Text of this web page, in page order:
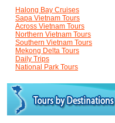
Halong Bay Cruises
Sapa Vietnam Tours
Across Vietnam Tours
Northern Vietnam Tours
Southern Vietnam Tours
Mekong Delta Tours
Daily Trips
National Park Tours